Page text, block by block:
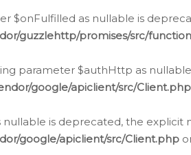
$onFulfilled as nullable is
guzzlehttp/promises/src/
parameter $authHttp as
google/apiclient/src/Client.php
is deprecated, the explicit
google/apiclient/src/Client.php